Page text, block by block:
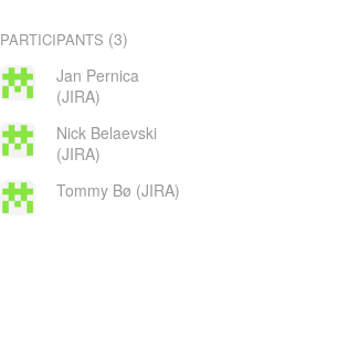
PARTICIPANTS (3)
Jan Pernica
(JIRA)
Nick Belaevski
(JIRA)
Tommy Bø (JIRA)